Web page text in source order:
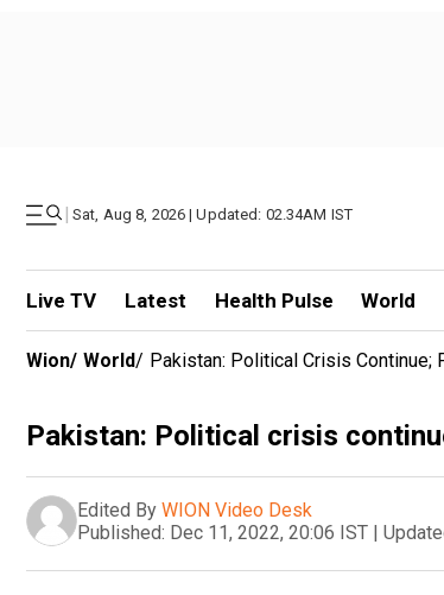
| Sat, Aug 8, 2026 | Updated: 02.34AM IST
Live TV Latest Health Pulse World
Wion/ World/ Pakistan: Political Crisis Continue;
Pakistan: Political crisis
Edited By WION Video Desk
Published: Dec 11, 2022, 20:06 IST |